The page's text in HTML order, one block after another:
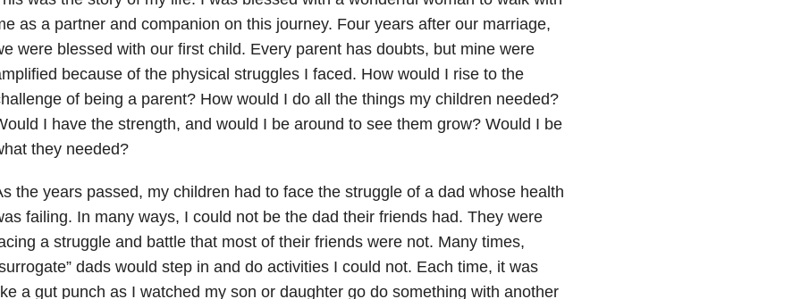
as a partner and companion on this journey. Four years after our marriage,
were blessed with our first child. Every parent has doubts, but mine were
because of the physical struggles I faced. How would I rise to the
of being a parent? How would I do all the things my children needed?
I have the strength, and would I be around to see them grow? Would I be
they needed?
the years passed, my children had to face the struggle of a dad whose health
failing. In many ways, I could not be the dad their friends had. They were
a struggle and battle that most of their friends were not. Many times,
dads would step in and do activities I could not. Each time, it was
a gut punch as I watched my son or daughter go do something with another